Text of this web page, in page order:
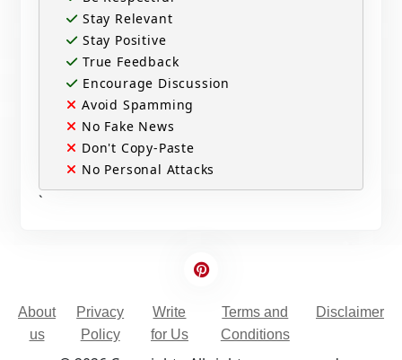
Stay Relevant
Stay Positive
True Feedback
Encourage Discussion
Avoid Spamming
No Fake News
Don't Copy-Paste
No Personal Attacks
`
About
us
Privacy
Policy
Write
for Us
Terms and
Conditions
Disclaimer